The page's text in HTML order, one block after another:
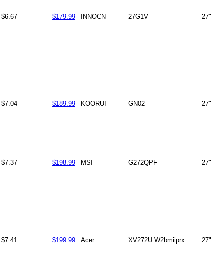
$6.67 $179.99 INNOCN 27G1V 27"
$7.04 $189.99 KOORUI GN02 27"
$7.37 $198.99 MSI G272QPF 27"
$7.41 $199.99 Acer XV272U W2bmiiprx 27"